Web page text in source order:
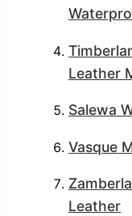
Leather
Salewa
Vasque
Leather